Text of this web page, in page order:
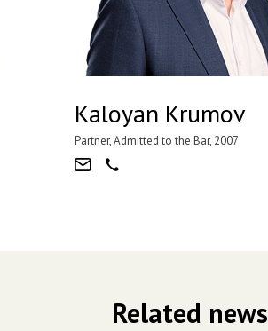
Kaloyan Krumov
Partner, Admitted to the Bar, 2007
Related news